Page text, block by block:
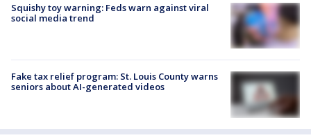
Squishy toy warning: Feds warn against viral
social media trend
Fake tax relief program: St. Louis County warns
seniors about AI-generated videos